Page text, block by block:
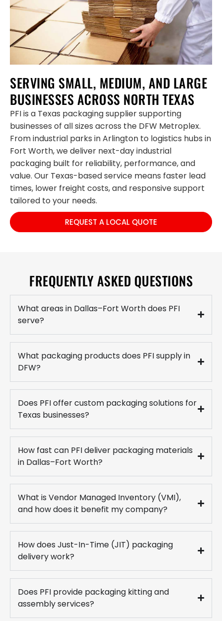
SERVING SMALL, MEDIUM, AND LARGE
BUSINESSES ACROSS NORTH TEXAS
PFI is a Texas packaging supplier supporting
businesses of all sizes across the DFW Metroplex.
From industrial parks in Arlington to logistics hubs in
Fort Worth, we deliver next-day industrial
packaging built for reliability, performance, and
value. Our Texas-based service means faster lead
times, lower freight costs, and responsive support
tailored to your needs.
REQUEST A LOCAL QUOTE
FREQUENTLY ASKED QUESTIONS
What areas in Dallas–Fort Worth does PFI
serve?
What packaging products does PFI supply in
DFW?
Does PFI offer custom packaging solutions for
Texas businesses?
How fast can PFI deliver packaging materials
in Dallas–Fort Worth?
What is Vendor Managed Inventory (VMI),
and how does it benefit my company?
How does Just-In-Time (JIT) packaging
delivery work?
Does PFI provide packaging kitting and
assembly services?